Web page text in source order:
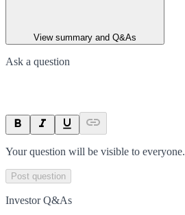
View summary and Q&As
Ask a question
Your question will be visible to everyone.
Post question
Investor Q&As